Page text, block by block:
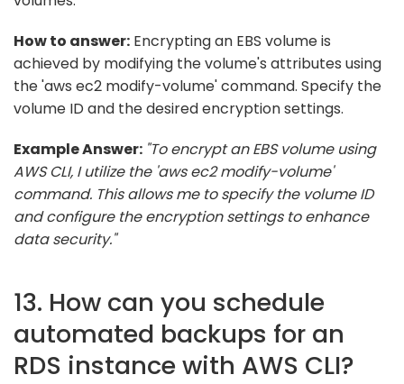
How to answer: Encrypting an EBS volume is
achieved by modifying the volume's attributes using
the 'aws ec2 modify-volume' command. Specify the
volume ID and the desired encryption settings.
Example Answer: "To encrypt an EBS volume using
AWS CLI, I utilize the 'aws ec2 modify-volume'
command. This allows me to specify the volume ID
and configure the encryption settings to enhance
data security."
13. How can you schedule
automated backups for an
RDS instance with AWS CLI?